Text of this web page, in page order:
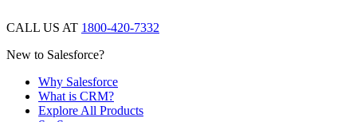
CALL US AT 1800-420-7332
New to Salesforce?
Why Salesforce
What is CRM?
Explore All Products